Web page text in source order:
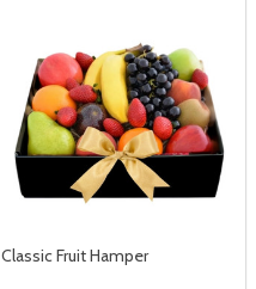
Classic Fruit Hamper